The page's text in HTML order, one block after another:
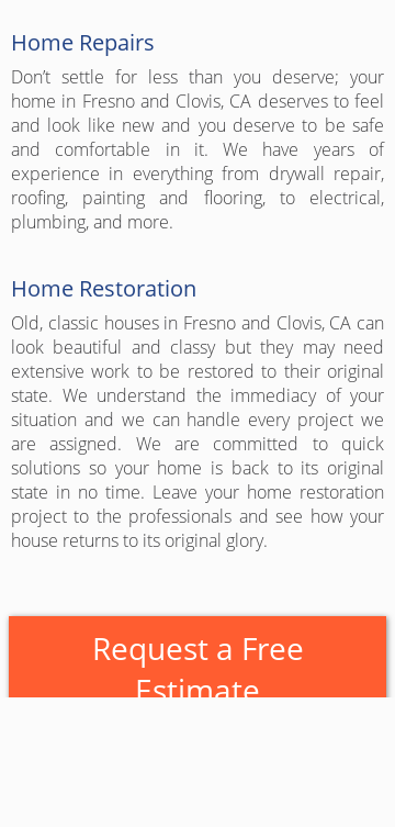
Home Repairs
Don’t settle for less than you deserve; your
home in Fresno and Clovis, CA deserves to feel
and look like new and you deserve to be safe
and comfortable in it. We have years of
experience in everything from drywall repair,
roofing, painting and flooring, to electrical,
plumbing, and more.
Home Restoration
Old, classic houses in Fresno and Clovis, CA can
look beautiful and classy but they may need
extensive work to be restored to their original
state. We understand the immediacy of your
situation and we can handle every project we
are assigned. We are committed to quick
solutions so your home is back to its original
state in no time. Leave your home restoration
project to the professionals and see how your
house returns to its original glory.
Request a Free
Estimate